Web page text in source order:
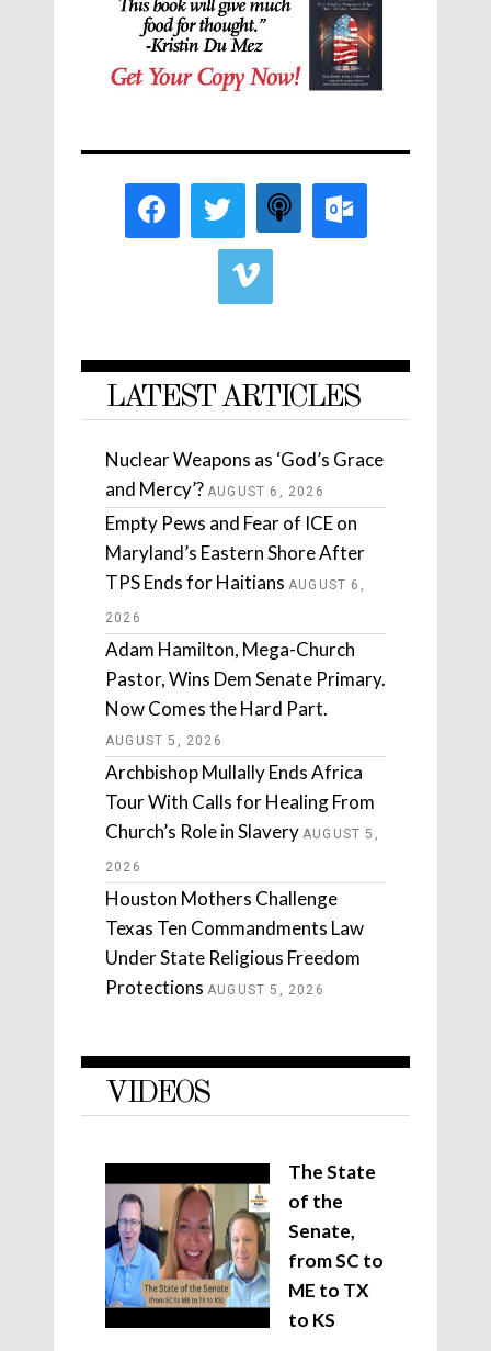
LATEST ARTICLES
Nuclear Weapons as ‘God’s Grace
and Mercy’? AUGUST 6, 2026
Empty Pews and Fear of ICE on
Maryland’s Eastern Shore After
TPS Ends for Haitians AUGUST 6,
2026
Adam Hamilton, Mega-Church
Pastor, Wins Dem Senate Primary.
Now Comes the Hard Part.
AUGUST 5, 2026
Archbishop Mullally Ends Africa
Tour With Calls for Healing From
Church’s Role in Slavery AUGUST 5,
2026
Houston Mothers Challenge
Texas Ten Commandments Law
Under State Religious Freedom
Protections AUGUST 5, 2026
VIDEOS
The State
of the
Senate,
from SC to
ME to TX
to KS